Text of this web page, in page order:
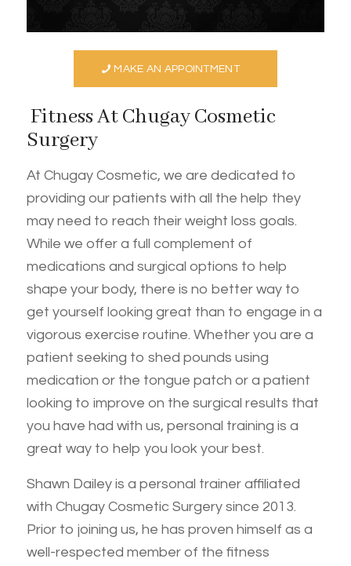
MAKE AN APPOINTMENT
Fitness At Chugay Cosmetic
Surgery
At Chugay Cosmetic, we are dedicated to
providing our patients with all the help they
may need to reach their weight loss goals.
While we offer a full complement of
medications and surgical options to help
shape your body, there is no better way to
get yourself looking great than to engage in a
vigorous exercise routine. Whether you are a
patient seeking to shed pounds using
medication or the tongue patch or a patient
looking to improve on the surgical results that
you have had with us, personal training is a
great way to help you look your best.
Shawn Dailey is a personal trainer affiliated
with Chugay Cosmetic Surgery since 2013.
Prior to joining us, he has proven himself as a
well-respected member of the fitness